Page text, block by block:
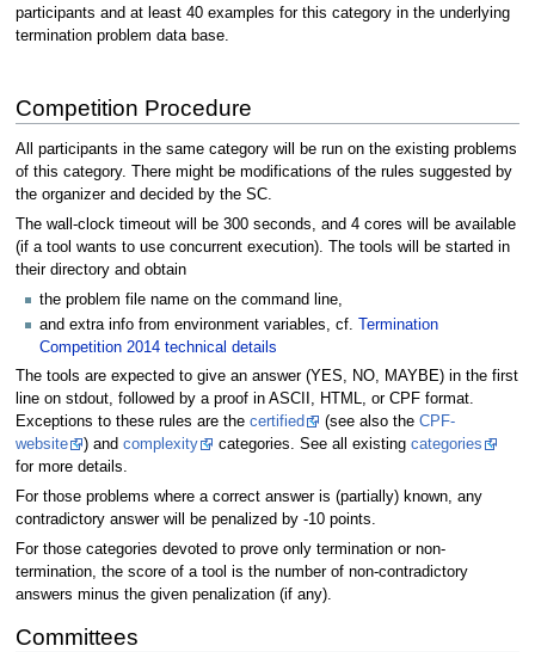
participants and at least 40 examples for this category in the underlying
termination problem data base.
Competition Procedure
All participants in the same category will be run on the existing problems
of this category. There might be modifications of the rules suggested by
the organizer and decided by the SC.
The wall-clock timeout will be 300 seconds, and 4 cores will be available
(if a tool wants to use concurrent execution). The tools will be started in
their directory and obtain
the problem file name on the command line,
and extra info from environment variables, cf. Termination
Competition 2014 technical details
The tools are expected to give an answer (YES, NO, MAYBE) in the first
line on stdout, followed by a proof in ASCII, HTML, or CPF format.
Exceptions to these rules are the certified (see also the CPF-
website
) and complexity categories. See all existing categories
for more details.
For those problems where a correct answer is (partially) known, any
contradictory answer will be penalized by -10 points.
For those categories devoted to prove only termination or non-
termination, the score of a tool is the number of non-contradictory
answers minus the given penalization (if any).
Committees